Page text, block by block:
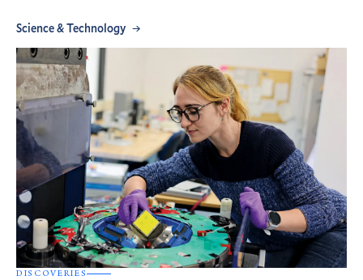
Science & Technology
DISCOVERIES